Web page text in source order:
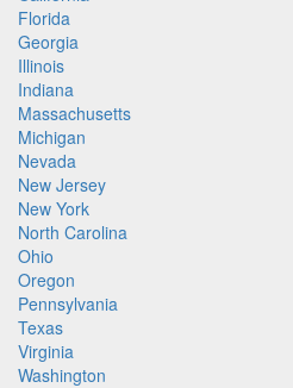
Florida
Georgia
Illinois
Indiana
Massachusetts
Michigan
Nevada
New Jersey
New York
North Carolina
Ohio
Oregon
Pennsylvania
Texas
Virginia
Washington